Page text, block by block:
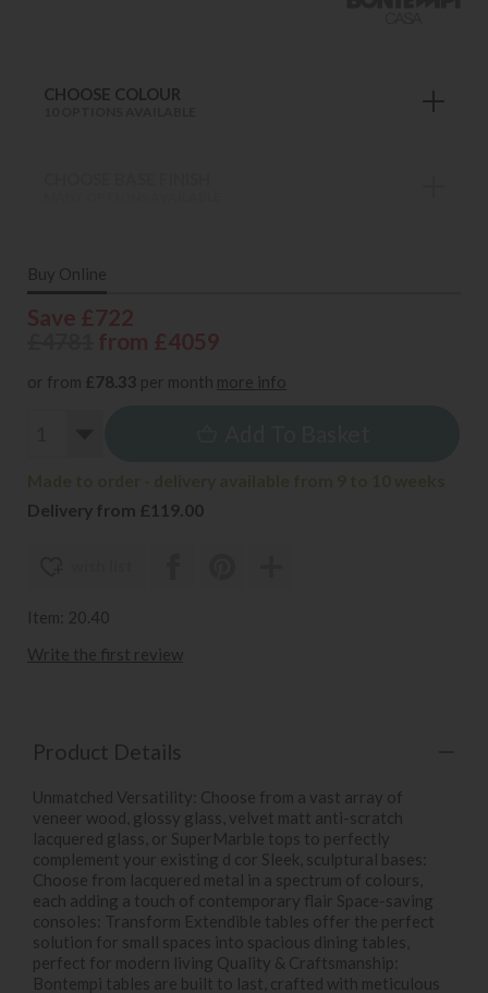
CHOOSE COLOUR
Buy Online
or from £78.33 per month more info
Delivery from £119.00
Item: 20.40
Write the first review
Product Details
Unmatched Versatility: Choose from a vast array of
veneer wood, glossy glass, velvet matt anti-scratch
lacquered glass, or SuperMarble tops to perfectly
complement your existing d cor Sleek, sculptural bases:
Choose from lacquered metal in a spectrum of colours,
each adding a touch of contemporary flair Space-saving
consoles: Transform Extendible tables offer the perfect
solution for small spaces into spacious dining tables,
perfect for modern living Quality & Craftsmanship:
Bontempi tables are built to last, crafted with meticulous